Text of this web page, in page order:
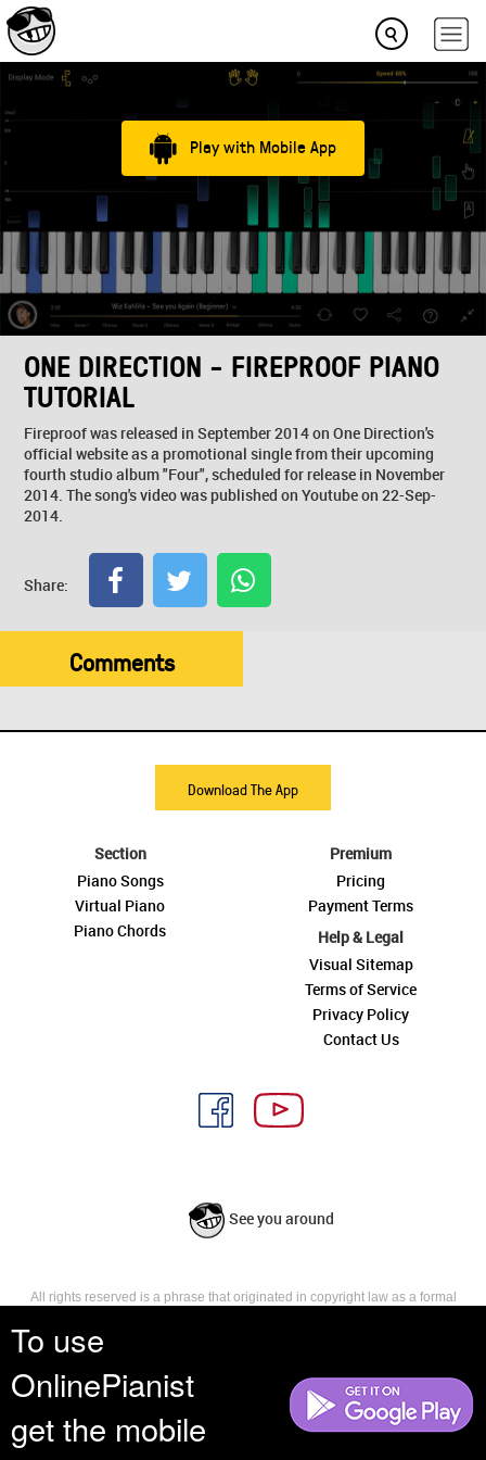
To use
OnlinePianist
get the mobile
Play with Mobile App
ONE DIRECTION - FIREPROOF PIANO
TUTORIAL
Fireproof was released in September 2014 on One Direction's
official website as a promotional single from their upcoming
fourth studio album "Four", scheduled for release in November
2014. The song's video was published on Youtube on 22-Sep-
2014.
Share:
Comments
Download The App
Section
Piano Songs
Virtual Piano
Piano Chords
Premium
Pricing
Payment Terms
Help & Legal
Visual Sitemap
Terms of Service
Privacy Policy
Contact Us
See you around
All rights reserved is a phrase that originated in copyright law as a formal
reserves, or holds for their own use, all the rights provided by copyright law,
such as distribution, performance, and creation of derivative works that is,